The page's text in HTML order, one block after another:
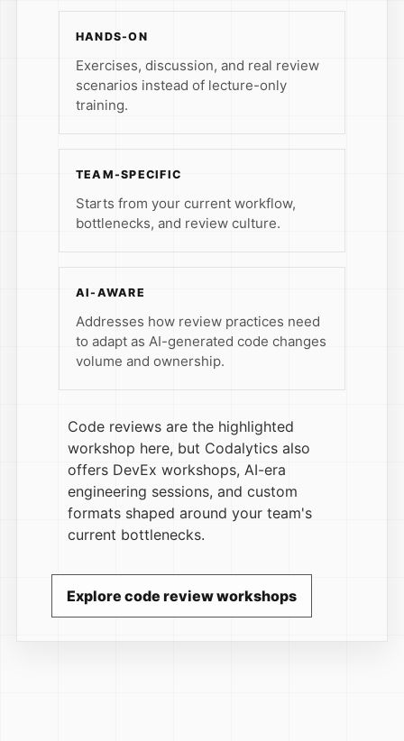
HANDS-ON
Exercises, discussion, and real review
scenarios instead of lecture-only
training.
TEAM-SPECIFIC
Starts from your current workflow,
bottlenecks, and review culture.
AI-AWARE
Addresses how review practices need
to adapt as AI-generated code changes
volume and ownership.
Code reviews are the highlighted
workshop here, but Codalytics also
offers DevEx workshops, AI-era
engineering sessions, and custom
formats shaped around your team's
current bottlenecks.
Explore code review workshops